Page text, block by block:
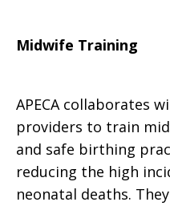
Midwife Training
APECA collaborates
providers to train
and safe birthing
reducing the high
neonatal deaths.